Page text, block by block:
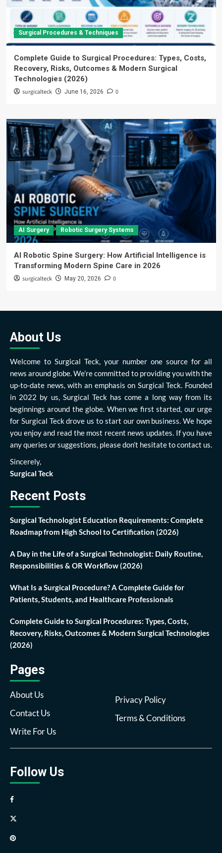
Surgical Procedures & Techniques
Complete Guide to Surgical Procedures: Types, Costs,
Recovery, Risks, Outcomes & Modern Surgical
Technologies (2026)
surgicalteck June 16, 2026 0
AI Surgery Robotic Surgery Systems
AI Robotic Spine Surgery: How Artificial Intelligence is
Transforming Modern Spine Care in 2026
surgicalteck May 20, 2026 0
About Us
Welcome to Surgical Teck, your number one source for all
news around globe. We’re committed to providing you with the
up-to-date news, with an emphasis on Surgical Teck. Founded
in 2022 by us, Surgical Teck has come a long way from its
beginnings around the globe. When we first started, our urge
for Surgical Teck drove us to start our own business. We hope
you enjoy and read the most recent news updates. If you have
any queries or suggestions, please don’t hesitate to contact us.
Sincerely,
Surgical Teck
Recent Posts
Surgical Technologist Education Requirements: Complete
Roadmap from High School to Certification (2026)
A Day in the Life of a Surgical Technologist: Daily Routine,
Responsibilities & OR Workflow (2026)
What Is a Surgical Procedure? A Complete Guide for
Patients, Students, and Healthcare Professionals
Complete Guide to Surgical Procedures: Types, Costs,
Recovery, Risks, Outcomes & Modern Surgical Technologies
(2026)
Pages
About Us
Contact Us
Write For Us
Privacy Policy
Terms & Conditions
Follow Us
Facebook
Twitter
Pinterest